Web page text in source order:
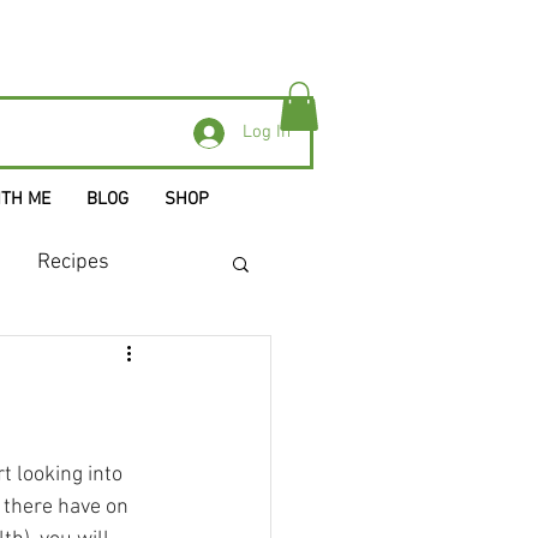
Log In
ME BLOG SHOP
Recipes
looking into
have on